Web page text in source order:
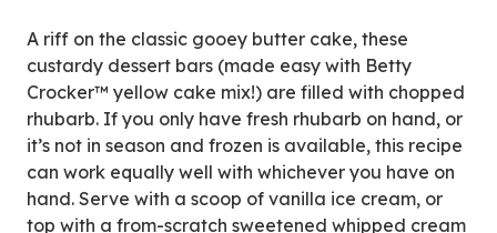
tab)
A riff on the classic gooey butter cake, these
custardy dessert bars (made easy with Betty
Crocker™ yellow cake mix!) are filled with chopped
rhubarb. If you only have fresh rhubarb on hand, or
it’s not in season and frozen is available, this recipe
can work equally well with whichever you have on
hand. Serve with a scoop of vanilla ice cream, or
top with a from-scratch sweetened whipped cream